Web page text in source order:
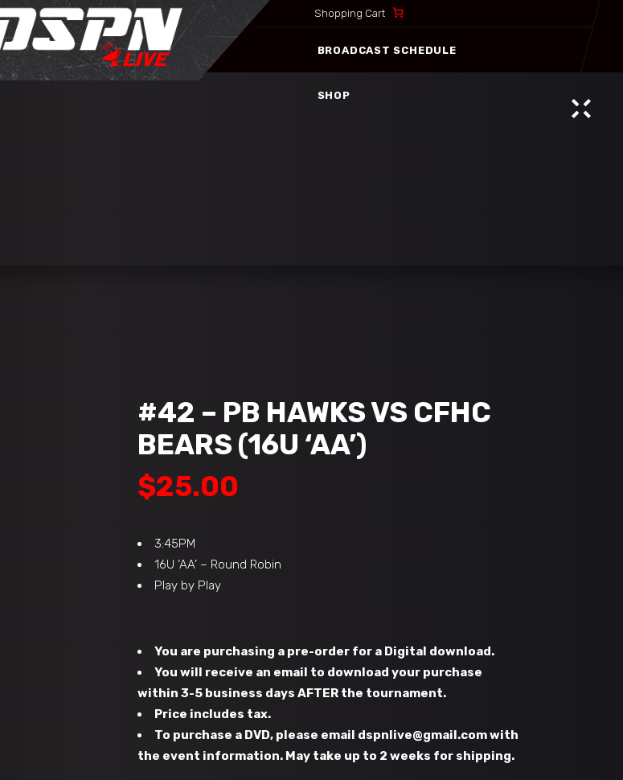
Shopping Cart
BROADCAST SCHEDULE
SHOP
#42 – PB HAWKS VS CFHC
BEARS (16U ‘AA’)
$25.00
3:45PM
16U ‘AA’ – Round Robin
Play by Play
You are purchasing a pre-order for a Digital download.
You will receive an email to download your purchase
within 3-5 business days AFTER the tournament.
Price includes tax.
To purchase a DVD, please email dspnlive@gmail.com with
the event information. May take up to 2 weeks for shipping.